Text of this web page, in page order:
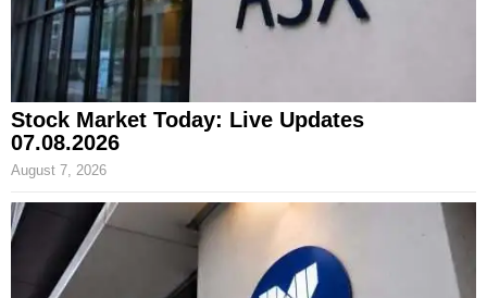
Stock Market Today: Live Updates
07.08.2026
August 7, 2026